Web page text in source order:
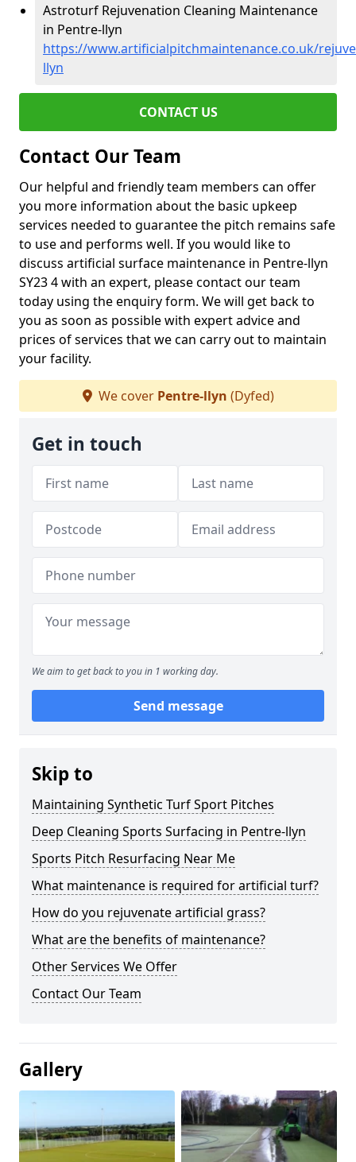
Astroturf Rejuvenation Cleaning Maintenance
in Pentre-llyn
https://www.artificialpitchmaintenance.co.uk/
llyn
CONTACT US
Contact Our Team
Our helpful and friendly team members can offer
you more information about the basic upkeep
services needed to guarantee the pitch remains safe
to use and performs well. If you would like to
discuss artificial surface maintenance in Pentre-llyn
SY23 4 with an expert, please contact our team
today using the enquiry form. We will get back to
you as soon as possible with expert advice and
prices of services that we can carry out to maintain
your facility.
We cover Pentre-llyn (Dyfed)
Get in touch
We aim to get back to you in 1 working day.
Send message
Skip to
Maintaining Synthetic Turf Sport Pitches
Deep Cleaning Sports Surfacing in Pentre-llyn
Sports Pitch Resurfacing Near Me
What maintenance is required for artificial turf?
How do you rejuvenate artificial grass?
What are the benefits of maintenance?
Other Services We Offer
Contact Our Team
Gallery